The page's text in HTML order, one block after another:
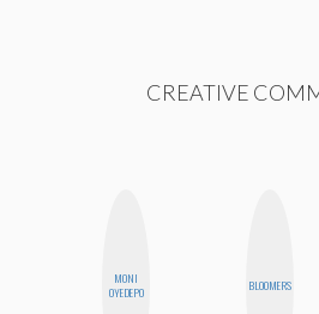
CREATIVE
MONI
OYEDEPO
BLOOMERS